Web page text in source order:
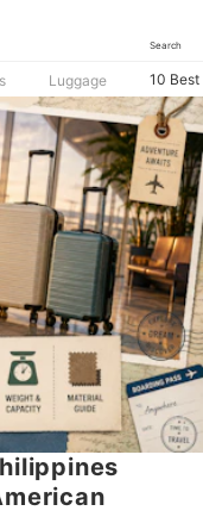
Search
Luggage 10